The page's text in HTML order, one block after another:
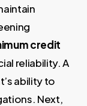
credit
reliability. A
ability to
Next,